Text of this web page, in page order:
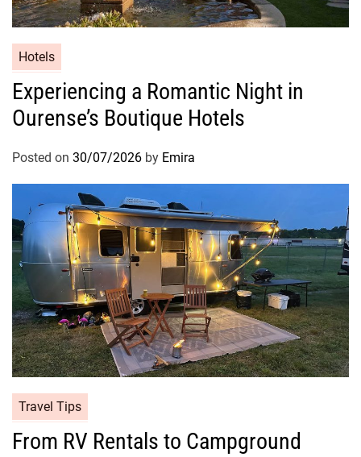
Hotels
Experiencing a Romantic Night in
Ourense’s Boutique Hotels
Posted on 30/07/2026 by Emira
Travel Tips
From RV Rentals to Campground